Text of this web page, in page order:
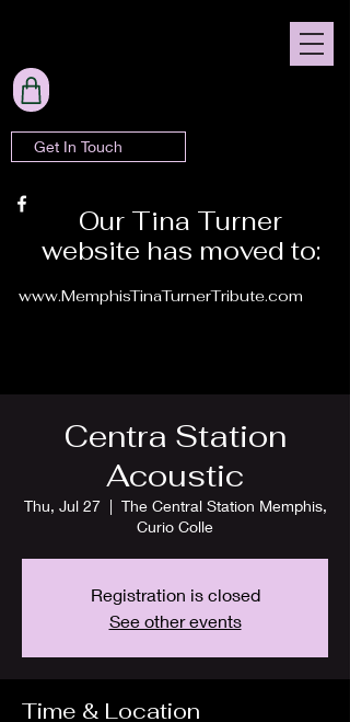
Get In Touch
Our Tina Turner
website has moved to:
www.MemphisTinaTurnerTribute.com
Centra Station
Acoustic
Thu, Jul 27
  |
The Central Station Memphis,
Curio Colle
Registration is closed
See other events
Time & Location